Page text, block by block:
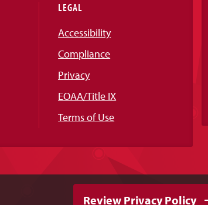
LEGAL
Accessibility
Compliance
Privacy
EOAA/Title IX
Terms of Use
Review Privacy Policy